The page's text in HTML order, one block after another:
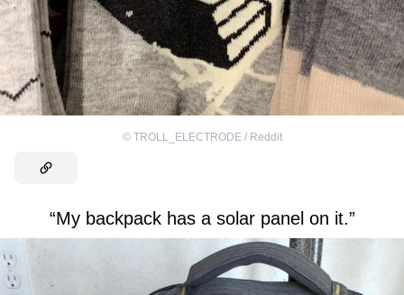
© TROLL_ELECTRODE / Reddit
“My backpack has a solar panel on it.”